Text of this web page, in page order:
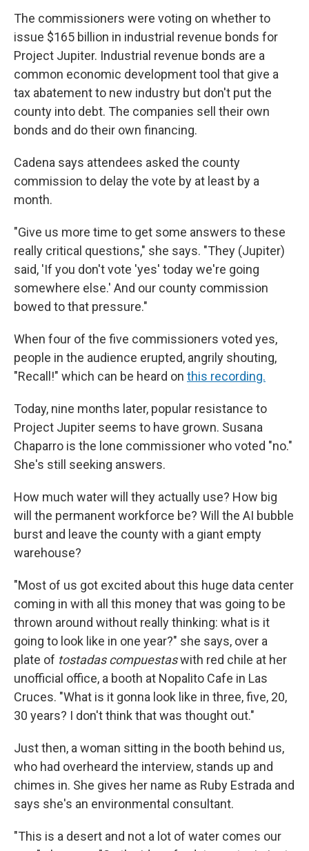
The commissioners were voting on whether to
issue $165 billion in industrial revenue bonds for
Project Jupiter. Industrial revenue bonds are a
common economic development tool that give a
tax abatement to new industry but don't put the
county into debt. The companies sell their own
bonds and do their own financing.
Cadena says attendees asked the county
commission to delay the vote by at least by a
month.
"Give us more time to get some answers to these
really critical questions," she says. "They (Jupiter)
said, 'If you don't vote 'yes' today we're going
somewhere else.' And our county commission
bowed to that pressure."
When four of the five commissioners voted yes,
people in the audience erupted, angrily shouting,
"Recall!" which can be heard on this recording.
Today, nine months later, popular resistance to
Project Jupiter seems to have grown. Susana
Chaparro is the lone commissioner who voted "no."
She's still seeking answers.
How much water will they actually use? How big
will the permanent workforce be? Will the AI bubble
burst and leave the county with a giant empty
warehouse?
"Most of us got excited about this huge data center
coming in with all this money that was going to be
thrown around without really thinking: what is it
going to look like in one year?" she says, over a
plate of tostadas compuestaswith red chile at her
unofficial office, a booth at Nopalito Cafe in Las
Cruces. "What is it gonna look like in three, five, 20,
30 years? I don't think that was thought out."
Just then, a woman sitting in the booth behind us,
who had overheard the interview, stands up and
chimes in. She gives her name as Ruby Estrada and
says she's an environmental consultant.
"This is a desert and not a lot of water comes our